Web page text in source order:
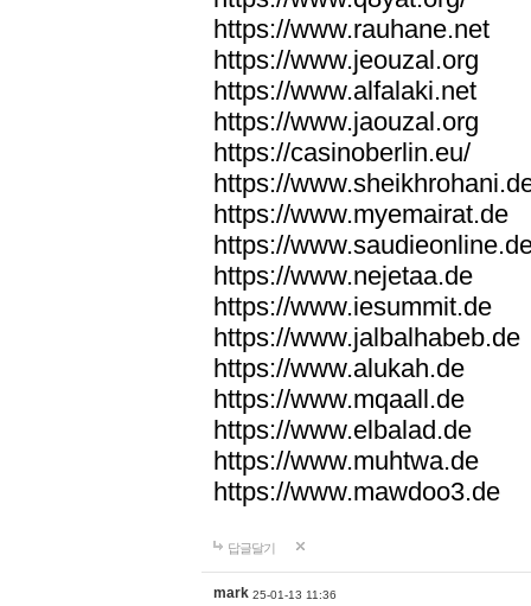
https://www.rauhane.net
https://www.jeouzal.org
https://www.alfalaki.net
https://www.jaouzal.org
https://casinoberlin.eu/
https://
https://www.myemairat.de
https://
https://www.nejetaa.de
https://www.iesummit.de
https://www.jalbalhabeb.de
https://www.alukah.de
https://www.mqaall.de
https://www.elbalad.de
https://www.muhtwa.de
https://www.mawdoo3.de
답글달기
mark 25-01-13 11:36